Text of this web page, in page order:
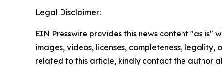
Legal Disclaimer:
EIN Presswire provides this news content "as
images, videos, licenses, completeness,
related to this article, kindly contact the author